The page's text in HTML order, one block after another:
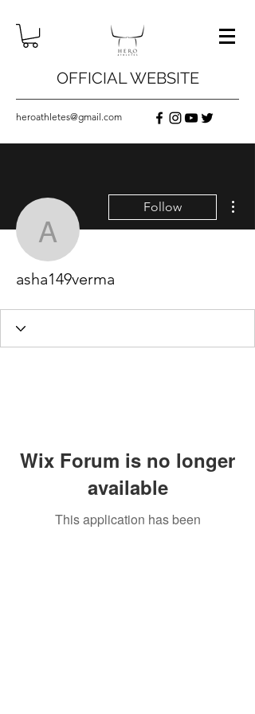
OFFICIAL WEBSITE
heroathletes@gmail.com
asha149verma
Follow
asha149verma
Wix Forum is no longer
available
This application has been